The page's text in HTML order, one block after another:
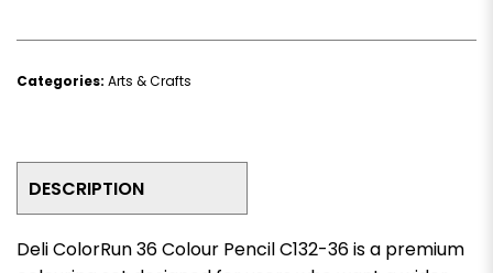
Categories: Arts & Crafts
DESCRIPTION
Deli ColorRun 36 Colour Pencil C132-36 is a premium